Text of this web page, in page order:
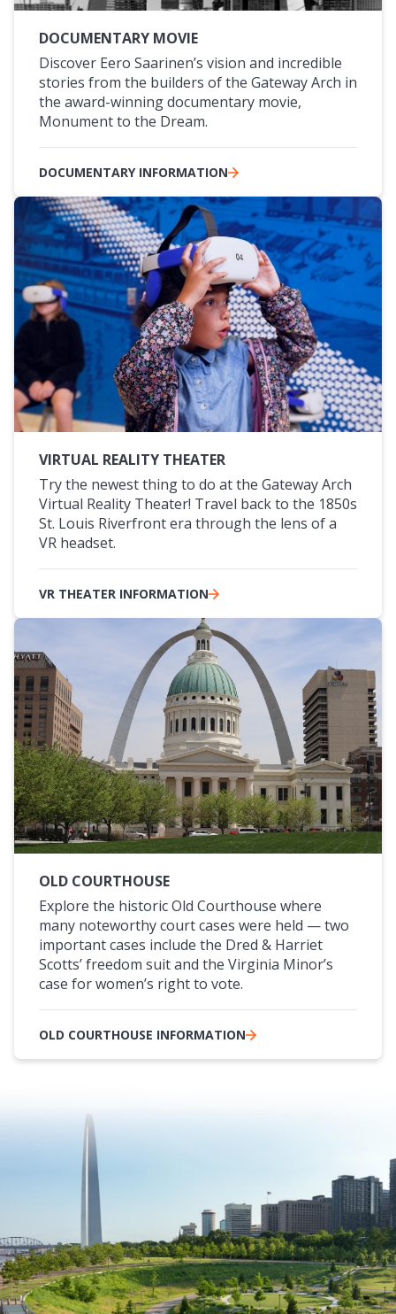
DOCUMENTARY MOVIE
Discover Eero Saarinen’s vision and incredible
stories from the builders of the Gateway Arch in
the award-winning documentary movie,
Monument to the Dream.
DOCUMENTARY INFORMATION
VIRTUAL REALITY THEATER
Try the newest thing to do at the Gateway Arch
Virtual Reality Theater! Travel back to the 1850s
St. Louis Riverfront era through the lens of a
VR headset.
VR THEATER INFORMATION
OLD COURTHOUSE
Explore the historic Old Courthouse where
many noteworthy court cases were held — two
important cases include the Dred & Harriet
Scotts’ freedom suit and the Virginia Minor’s
case for women’s right to vote.
OLD COURTHOUSE INFORMATION